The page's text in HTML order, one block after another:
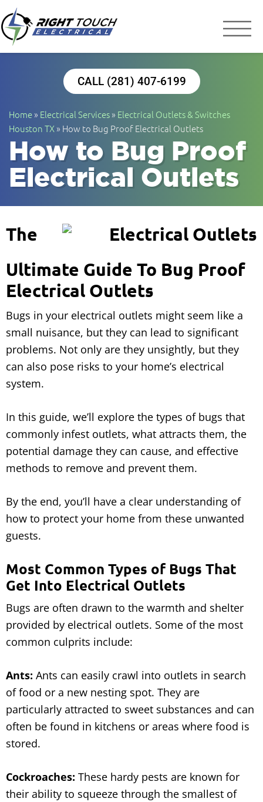
CALL (281) 407-6199
Home» Electrical Services» Electrical Outlets & Switches
Houston TX» How to Bug Proof Electrical Outlets
How to Bug Proof
Electrical Outlets
The
Ultimate Guide To Bug Proof
Electrical Outlets
Bugs in your electrical outlets might seem like a
small nuisance, but they can lead to significant
problems. Not only are they unsightly, but they
can also pose risks to your home’s electrical
system.
In this guide, we’ll explore the types of bugs that
commonly infest outlets, what attracts them, the
potential damage they can cause, and effective
methods to remove and prevent them.
By the end, you’ll have a clear understanding of
how to protect your home from these unwanted
guests.
Most Common Types of Bugs That
Get Into Electrical Outlets
Bugs are often drawn to the warmth and shelter
provided by electrical outlets. Some of the most
common culprits include:
Ants: Ants can easily crawl into outlets in search
of food or a new nesting spot. They are
particularly attracted to sweet substances and can
often be found in kitchens or areas where food is
stored.
Cockroaches: These hardy pests are known for
their ability to squeeze through the smallest of